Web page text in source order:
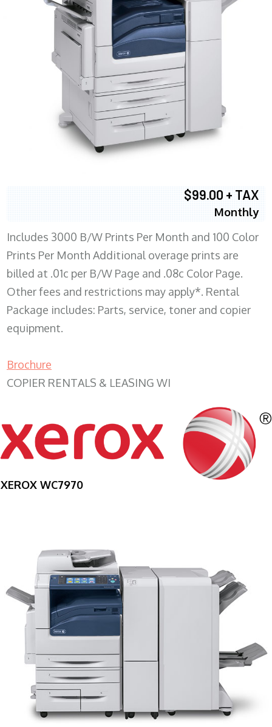
$99.00 + TAX
Monthly
Includes 3000 B/W Prints Per Month and 100 Color
Prints Per Month Additional overage prints are
billed at .01c per B/W Page and .08c Color Page.
Other fees and restrictions may apply*. Rental
Package includes: Parts, service, toner and copier
equipment.
Brochure
COPIER RENTALS & LEASING WI
XEROX WC7970